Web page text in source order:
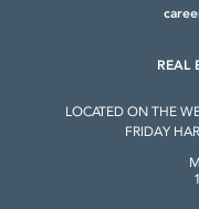
REAL
LOCATED ON THE
FRIDAY